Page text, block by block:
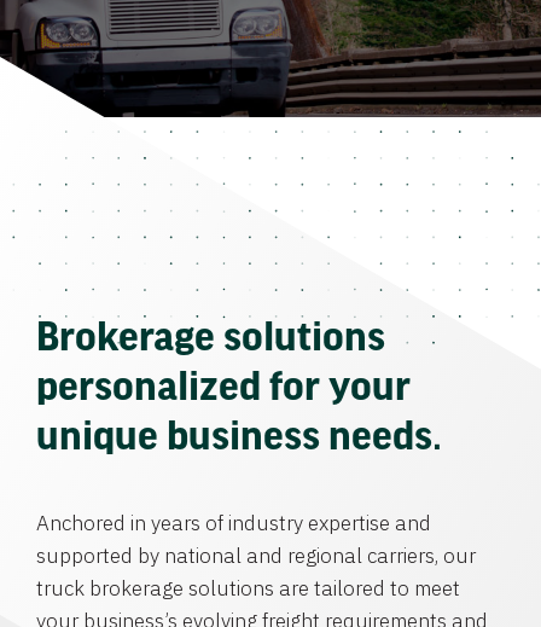
Brokerage solutions
personalized for your
unique business needs.
Anchored in years of industry expertise and
supported by national and regional carriers, our
truck brokerage solutions are tailored to meet
your business’s evolving freight requirements and